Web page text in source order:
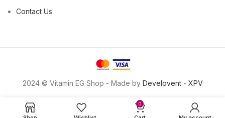
Contact Us
2024 © Vitamin EG Shop - Made by Develovent- XPV
0